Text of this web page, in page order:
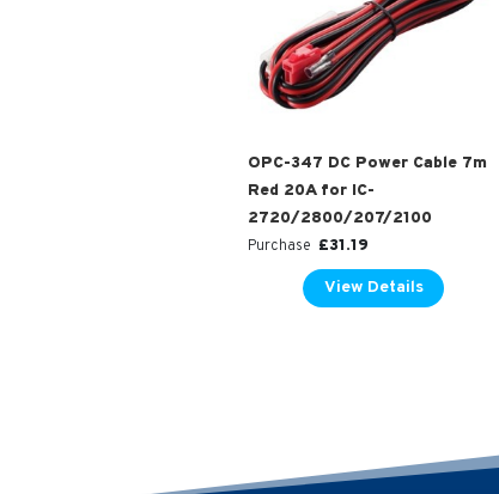
OPC-347 DC Power Cable 7m
Red 20A for IC-
2720/2800/207/2100
Purchase £31.19
View Details